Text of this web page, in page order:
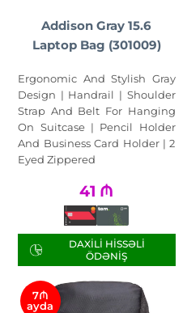
Addison Gray 15.6
Laptop Bag (301009)
Ergonomic And Stylish Gray
Design | Handrail | Shoulder
Strap And Belt For Hanging
On Suitcase | Pencil Holder
And Business Card Holder | 2
Eyed Zippered
41 ₼
DAXILI HISSƏLI
ÖDƏNIŞ
7₼
ayda